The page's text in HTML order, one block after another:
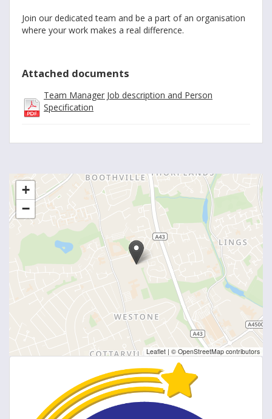
Join our dedicated team and be a part of an organisation
where your work makes a real difference.
Attached documents
Team Manager Job description and Person
Specification
+
−
Leaflet | © OpenStreetMap contributors